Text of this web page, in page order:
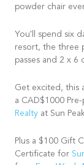
powder chair
You'll spend six
resort, the three
passes and 2 x 6
Get excited, this
a CAD$1000
Realty at Sun
Plus a $100 Gift
Certificate for